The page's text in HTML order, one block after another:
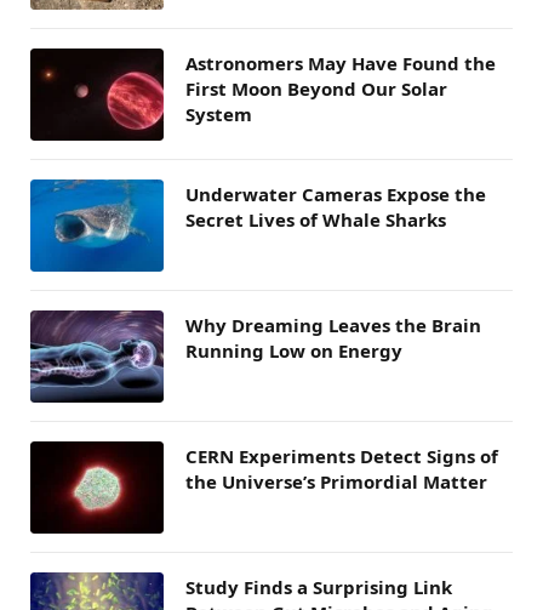
Astronomers May Have Found the
First Moon Beyond Our Solar
System
Underwater Cameras Expose the
Secret Lives of Whale Sharks
Why Dreaming Leaves the Brain
Running Low on Energy
CERN Experiments Detect Signs of
the Universe’s Primordial Matter
Study Finds a Surprising Link